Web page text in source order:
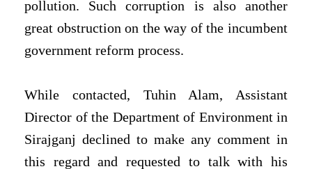
pollution. Such corruption is also another
great obstruction on the way of the incumbent
government reform process.
While contacted, Tuhin Alam, Assistant
Director of the Department of Environment in
Sirajganj declined to make any comment in
this regard and requested to talk with his